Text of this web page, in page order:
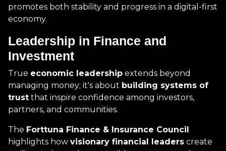
promotes both stability and progress in a digital-first
economy.
Leadership in Finance and
Investment
True economic leadership extends beyond
managing money; it's about building systems of
trust that inspire confidence among investors,
partners, and communities.
The Forttuna Finance & Insurance Council
highlights how visionary financial leaders create